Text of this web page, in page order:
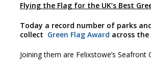
Flying the Flag for the UK’s Best
Today a record number of parks
collect Green Flag Award across the
Joining them are Felixstowe’s Seafront